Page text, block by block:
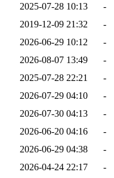
2025-07-28 10:13
-
2019-12-09 21:32
-
2026-06-29 10:12
-
2026-08-07 13:49
-
2025-07-28 22:21
-
2026-07-29 04:10
-
2026-07-30 04:13
-
2026-06-20 04:16
-
2026-06-29 04:38
-
2026-04-24 22:17
-